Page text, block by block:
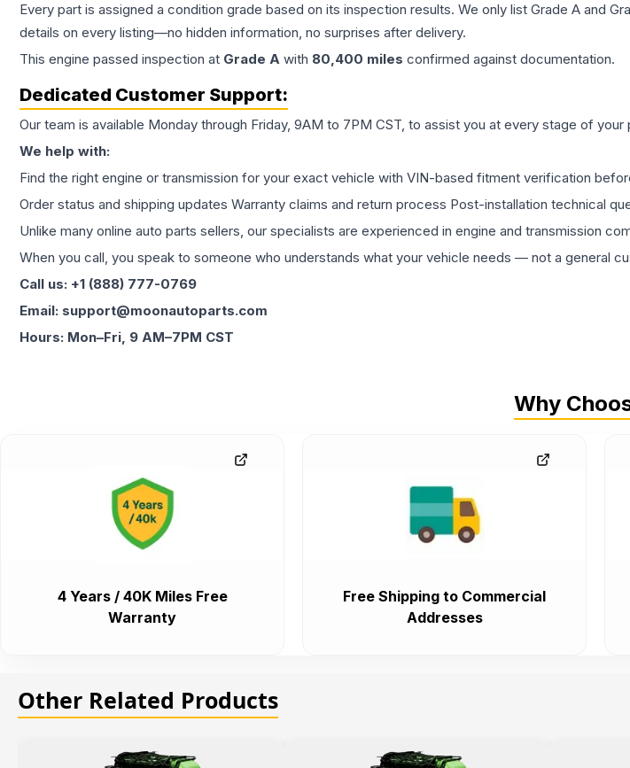
Every part is assigned a condition grade based on its inspection results. We only list Grade A and
details on every listing—no hidden information, no surprises after delivery.
This engine passed inspection at Grade A with 80,400 miles confirmed against documentation.
Dedicated Customer Support:
Our team is available Monday through Friday, 9AM to 7PM CST, to assist you at every stage of your
We help with:
Find the right engine or transmission for your exact vehicle with VIN-based fitment verification
Order status and shipping updates Warranty claims and return process Post-installation technical
Unlike many online auto parts sellers, our specialists are experienced in engine and transmission
When you call, you speak to someone who understands what your vehicle needs — not a general
Call us: +1 (888) 777-0769
Email: support@moonautoparts.com
Hours: Mon–Fri, 9 AM–7PM CST
Why
4 Years / 40K Miles Free
Warranty
Free Shipping to Commercial
Addresses
Other Related Products